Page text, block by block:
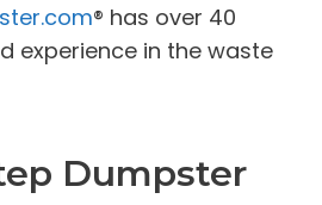
® has over 40
experience in the waste
Dumpster